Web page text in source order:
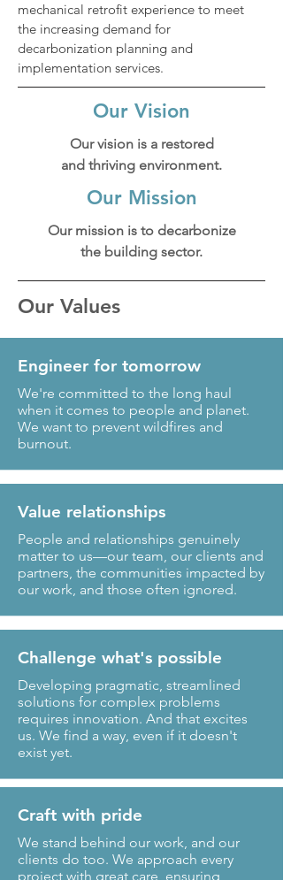
mechanical retrofit experience to meet
the increasing demand for
decarbonization planning and
implementation services.
Our Vision
Our vision is a restored
and thriving environment.
Our Mission
Our mission is to decarbonize
the building sector.
Our Values
Engineer for tomorrow
We're committed to the long haul
when it comes to people and planet.
We want to prevent wildfires and
burnout.
Value relationships
People and relationships genuinely
matter to us—our team, our clients and
partners, the communities impacted by
our work, and those often ignored.
Challenge what's possible
Developing pragmatic, streamlined
solutions for complex problems
requires innovation. And that excites
us. We find a way, even if it doesn't
exist yet.
Craft with pride
We stand behind our work, and our
clients do too. We approach every
project with great care, ensuring